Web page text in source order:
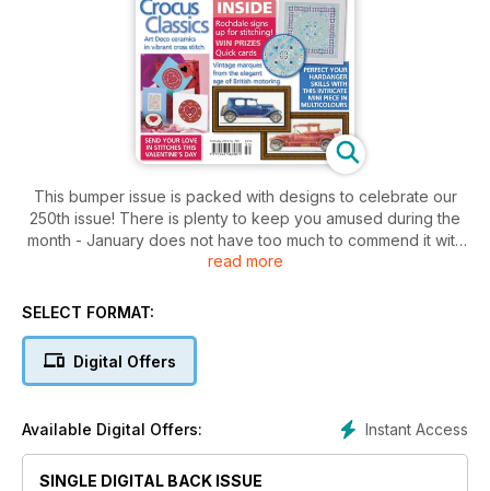
This bumper issue is packed with designs to celebrate our
250th issue! There is plenty to keep you amused during the
month - January does not have too much to commend it with
is cold days and long nights, so cosy up beside the fire with a
Hardanger will instantly fall head over heels with the Northern
stitches. You can create a warm and fluffy effect with the
Masterclass which will show you how to make velvety stitches
shape and present it in a number of ways. With hearts, cars
and versatile squares, there is definitely something to keep
your needle busy until next time!
read more
SELECT FORMAT:
Digital Offers
Instant Access
Available Digital Offers:
SINGLE DIGITAL BACK ISSUE